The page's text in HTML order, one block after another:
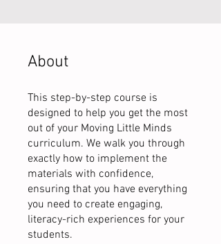
About
This step-by-step course is
designed to help you get the most
out of your Moving Little Minds
curriculum. We walk you through
exactly how to implement the
materials with confidence,
ensuring that you have everything
you need to create engaging,
literacy-rich experiences for your
students.